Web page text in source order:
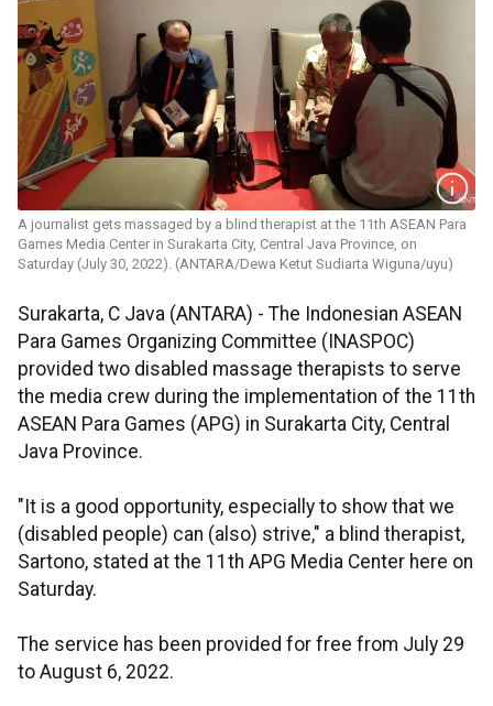
A journalist gets massaged by a blind therapist at the 11th ASEAN Para
Games Media Center in Surakarta City, Central Java Province, on
Saturday (July 30, 2022). (ANTARA/Dewa Ketut Sudiarta Wiguna/uyu)
Surakarta, C Java (ANTARA) - The Indonesian ASEAN
Para Games Organizing Committee (INASPOC)
provided two disabled massage therapists to serve
the media crew during the implementation of the 11th
ASEAN Para Games (APG) in Surakarta City, Central
Java Province.
"It is a good opportunity, especially to show that we
(disabled people) can (also) strive," a blind therapist,
Sartono, stated at the 11th APG Media Center here on
Saturday.
The service has been provided for free from July 29
to August 6, 2022.